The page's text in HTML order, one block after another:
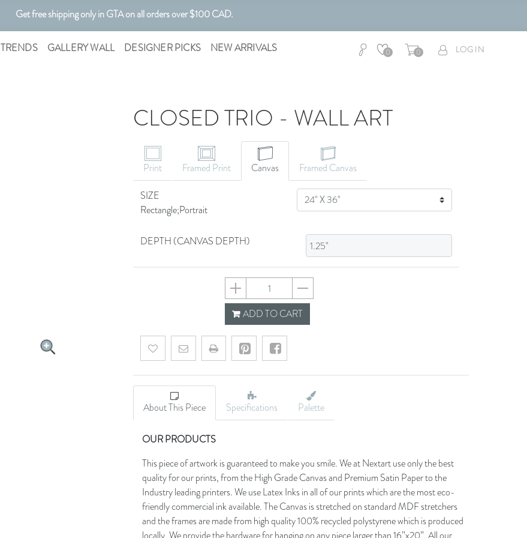
Get free shipping only in GTA on all orders over $100 CAD.
Customizable Art. Canadian Made.
TRENDS GALLERY WALL DESIGNER PICKS NEW ARRIVALS 0 0 LOG IN
CLOSED TRIO - WALL ART
Print Framed Print Canvas
Framed Canvas
SIZE
Rectangle;Portrait
SIZE
DEPTH (CANVAS DEPTH)
659355e5b1ea341ca05ea1c3
ADD TO CART
Add to wishlistEmail a friend
About This Piece Specifications Palette
OUR PRODUCTS
This piece of artwork is guaranteed to make you smile. We at Nextart use only the best
quality for our prints, from the High Grade Canvas and Premium Satin Paper to the
Industry leading printers. We use Latex Inks in all of our prints which are the most eco-
friendly commercial ink available. The Canvas is stretched on standard MDF stretchers
and the frames are made from high quality 100% recycled polystyrene which is produced